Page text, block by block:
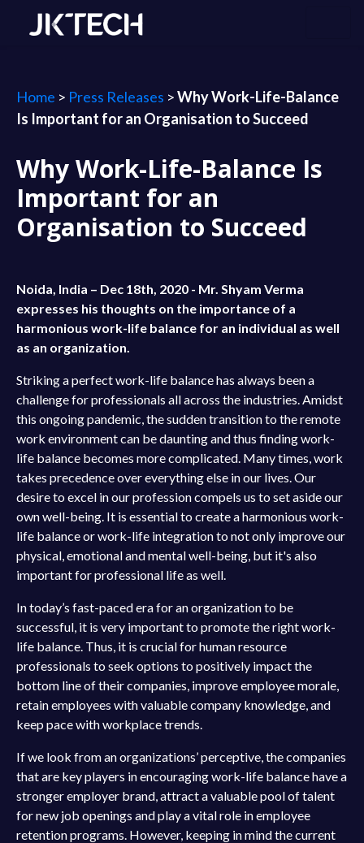
Home > Press Releases >Why Work-Life-Balance
Is Important for an Organisation to Succeed
Why Work-Life-Balance Is
Important for an
Organisation to Succeed
Noida, India – Dec 18th, 2020 - Mr. Shyam Verma
expresses his thoughts on the importance of a
harmonious work-life balance for an individual as well
as an organization.
Striking a perfect work-life balance has always been a
challenge for professionals all across the industries. Amidst
this ongoing pandemic, the sudden transition to the remote
work environment can be daunting and thus finding work-
life balance becomes more complicated. Many times, work
takes precedence over everything else in our lives. Our
desire to excel in our profession compels us to set aside our
own well-being. It is essential to create a harmonious work-
life balance or work-life integration to not only improve our
physical, emotional and mental well-being, but it's also
important for professional life as well.
In today’s fast-paced era for an organization to be
successful, it is very important to promote the right work-
life balance. Thus, it is crucial for human resource
professionals to seek options to positively impact the
bottom line of their companies, improve employee morale,
retain employees with valuable company knowledge, and
keep pace with workplace trends.
If we look from an organizations’ perceptive, the companies
that are key players in encouraging work-life balance have a
stronger employer brand, attract a valuable pool of talent
for new job openings and play a vital role in employee
retention programs. However, keeping in mind the current